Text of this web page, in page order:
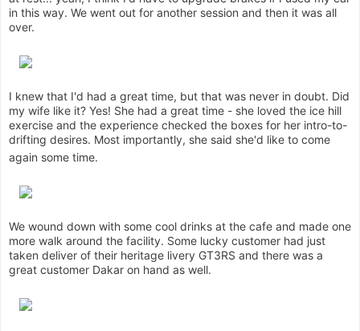
in this way. We went out for another session and then it was all
over.
I knew that I'd had a great time, but that was never in doubt. Did
my wife like it? Yes! She had a great time - she loved the ice hill
exercise and the experience checked the boxes for her intro-to-
drifting desires. Most importantly, she said she'd like to come
again some time.
We wound down with some cool drinks at the cafe and made one
more walk around the facility. Some lucky customer had just
taken deliver of their heritage livery GT3RS and there was a
great customer Dakar on hand as well.